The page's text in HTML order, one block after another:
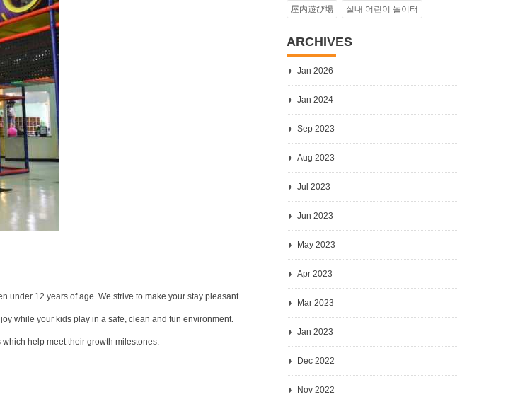
under 12 years of age. We strive to make your stay pleasant
while your kids play in a safe, clean and fun environment.
help meet their growth milestones.
屋内遊び場 실내 어린이 놀이터
ARCHIVES
Jan 2026
Jan 2024
Sep 2023
Aug 2023
Jul 2023
Jun 2023
May 2023
Apr 2023
Mar 2023
Jan 2023
Dec 2022
Nov 2022